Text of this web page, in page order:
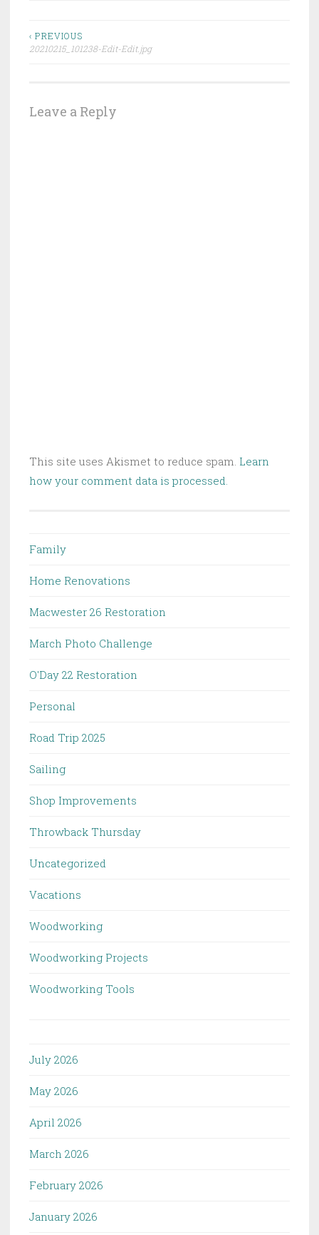
Post
‹ PREVIOUS
20210215_101238-Edit-Edit.jpg
Leave a Reply
This site uses Akismet to reduce spam. Learn
how your comment data is processed.
Family
Home Renovations
Macwester 26 Restoration
March Photo Challenge
O'Day 22 Restoration
Personal
Road Trip 2025
Sailing
Shop Improvements
Throwback Thursday
Uncategorized
Vacations
Woodworking
Woodworking Projects
Woodworking Tools
July 2026
May 2026
April 2026
March 2026
February 2026
January 2026